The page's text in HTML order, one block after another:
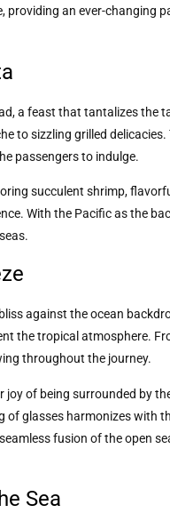
providing an ever-changing
a feast that tantalizes the
to sizzling grilled delicacies.
passengers to indulge.
succulent shrimp,
With the Pacific as the
against the ocean
the tropical atmosphere.
throughout the journey.
joy of being surrounded by
of glasses harmonizes with
fusion of the open
Sea